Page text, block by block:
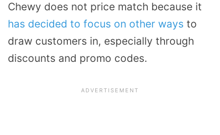
Chewy does not price match because it
has decided to focus on other ways to
draw customers in, especially through
discounts and promo codes.